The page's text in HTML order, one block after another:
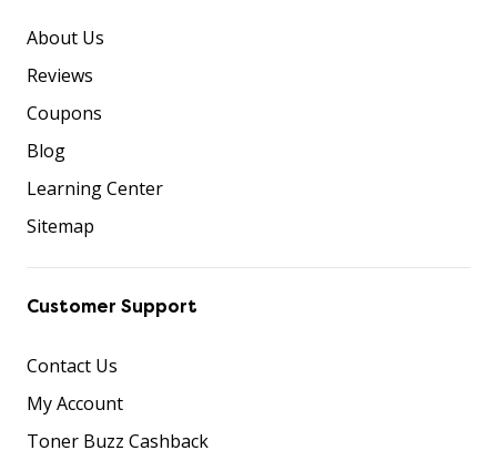
About Us
Reviews
Coupons
Blog
Learning Center
Sitemap
Customer Support
Contact Us
My Account
Toner Buzz Cashback